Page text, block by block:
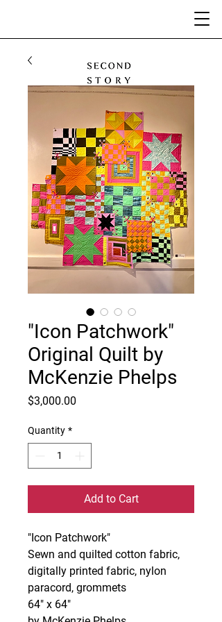
"Icon Patchwork"
Original Quilt by
McKenzie Phelps
$3,000.00
Quantity *
Add to Cart
"Icon Patchwork"
Sewn and quilted cotton fabric,
digitally printed fabric, nylon
paracord, grommets
64" x 64"